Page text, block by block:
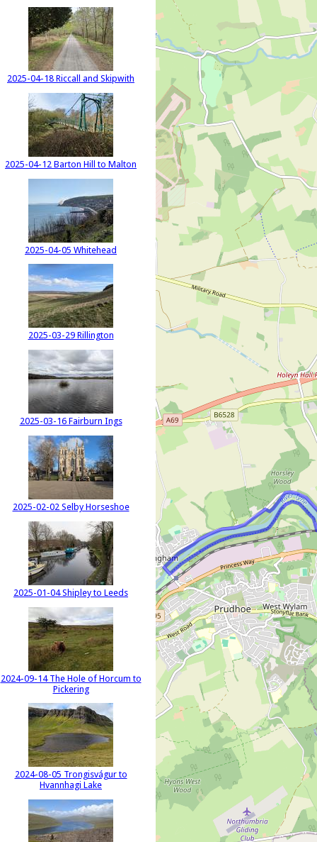
2025-04-18 Riccall and Skipwith
2025-04-12 Barton Hill to Malton
2025-04-05 Whitehead
2025-03-29 Rillington
2025-03-16 Fairburn Ings
2025-02-02 Selby Horseshoe
2025-01-04 Shipley to Leeds
2024-09-14 The Hole of Horcum to
Pickering
2024-08-05 Trongisvágur to
Hvannhagi Lake